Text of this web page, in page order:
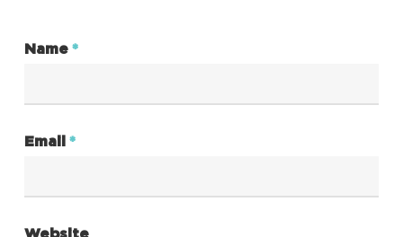
Name *
Email *
Website